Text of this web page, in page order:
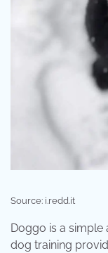
Source: i.redd.it
Doggo is a
dog training